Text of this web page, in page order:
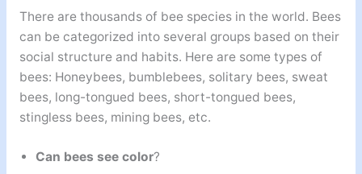
There are thousands of bee species in the world. Bees
can be categorized into several groups based on their
social structure and habits. Here are some types of
bees: Honeybees, bumblebees, solitary bees, sweat
bees, long-tongued bees, short-tongued bees,
stingless bees, mining bees, etc.
Can bees see color?